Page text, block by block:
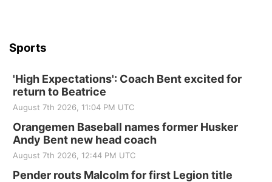
Sports
'High Expectations': Coach Bent excited for
return to Beatrice
August 7th 2026, 11:04 PM UTC
Orangemen Baseball names former Husker
Andy Bent new head coach
August 7th 2026, 12:44 PM UTC
Pender routs Malcolm for first Legion title